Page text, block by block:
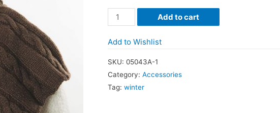
Wool
Cashmere
Plaited
Add to cart
Add to Wishlist
SKU: 05043A-1
Category: Accessories
Tag: winter